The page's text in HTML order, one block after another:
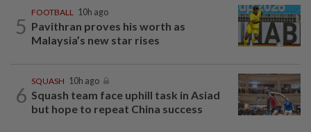
5
FOOTBALL 10h ago
Pavithran proves his worth as
Malaysia’s new star rises
6
SQUASH 10h ago
Squash team face uphill task in Asiad
but hope to repeat China success